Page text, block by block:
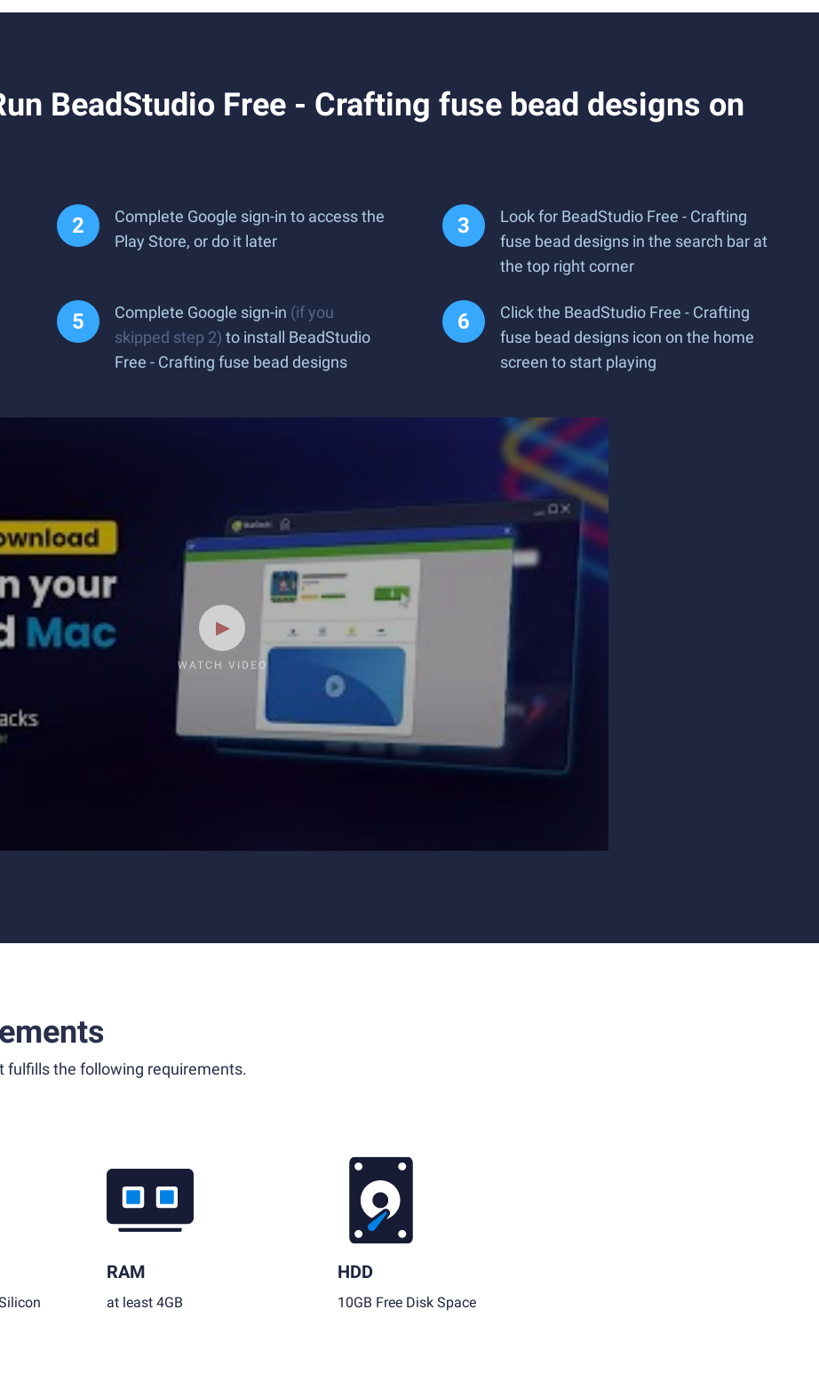
BeadStudio Free - Crafting fuse bead designs on
Complete Google sign-in to access the
Play Store, or do it later
Look for BeadStudio Free - Crafting
fuse bead designs in the search bar at
the top right corner
Complete Google sign-in (if you
skipped step 2) to install BeadStudio
Free - Crafting fuse bead designs
Click the BeadStudio Free - Crafting
fuse bead designs icon on the home
screen to start playing
WATCH VIDEO
fulfills the following requirements.
RAM
at least 4GB
HDD
10GB Free Disk Space